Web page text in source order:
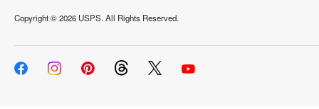
Copyright ©2026 USPS. All Rights Reserved.